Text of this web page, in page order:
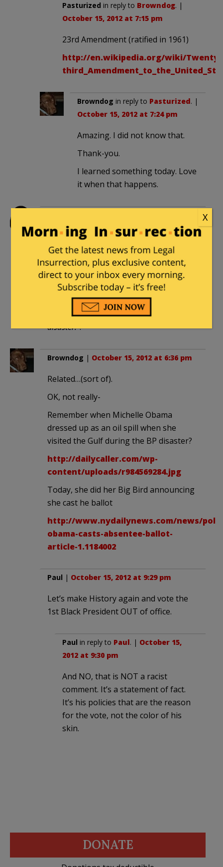
Pasturized in reply to Browndog. |
October 15, 2012 at 7:15 pm
23rd Amendment (ratified in 1961)
http://en.wikipedia.org/wiki/Twenty-
Browndog in reply to Pasturized. |
October 15, 2012 at 7:24 pm
Amazing. I did not know that.
Thank-you.
I learned something today. Love
it when that happens.
5:36 pm
Some marketing genius should release
the old ones as a ticket to a scary
Halloween ride. You can call it
Nightmare on Pennsylvania Avenue!
A four year horror ride through an
economic abyss of terror and looming
disaster!“.
Browndog | October 15, 2012 at 6:36 pm
Related…(sort of).
OK, not really-
Remember when Michelle Obama
dressed up as an oil spill when she
visited the Gulf during the BP disaster?
http://dailycaller.com/wp-
content/uploads/r984569284.jpg
Today, she did her Big Bird announcing
she cast he ballot
http://www.nydailynews.com/news/
obama-casts-absentee-ballot-
article-1.1184002
Paul | October 15, 2012 at 9:29 pm
Let’s make History again and vote the
1st Black President OUT of office.
Paul in reply to Paul. | October 15,
2012 at 9:30 pm
And NO, that is NOT a racist
comment. It’s a statement of fact.
It’s his policies that are the reason
for the vote, not the color of his
skin.
DONATE
X